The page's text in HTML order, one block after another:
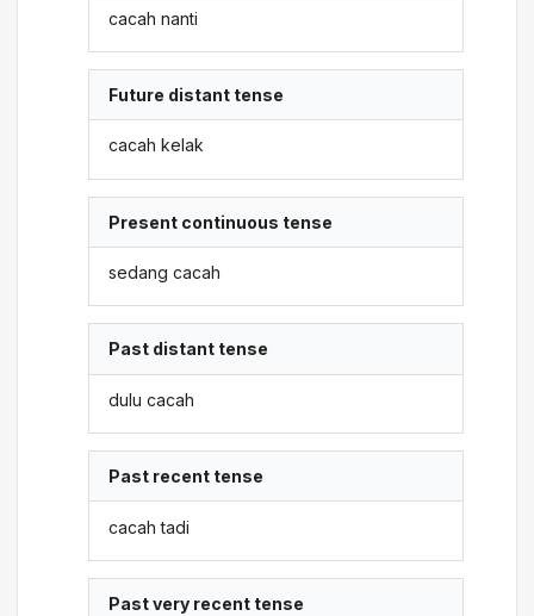
cacah nanti
Future distant tense
cacah kelak
Present continuous tense
sedang cacah
Past distant tense
dulu cacah
Past recent tense
cacah tadi
Past very recent tense